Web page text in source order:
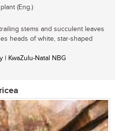
(Eng.)
stems and succulent leaves
heads of white, star-shaped
| KwaZulu-Natal NBG